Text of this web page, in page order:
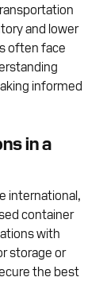
and lower
often face
informed
in a
international,
container
with
storage or
the best